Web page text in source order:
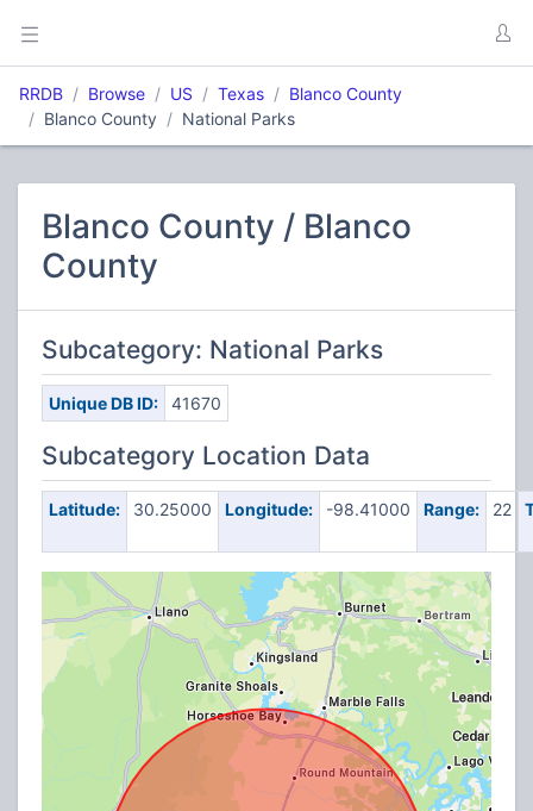
RRDB Browse US Texas
Blanco County
Blanco County
National Parks
Blanco County / Blanco
County
Subcategory: National Parks
Unique DB ID: 41670
Subcategory Location Data
Latitude: 30.25000 Longitude: -98.41000 Range: 22